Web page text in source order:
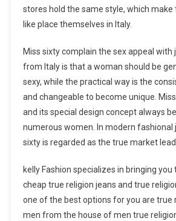
stores hold the same style, which make
like place themselves in Italy.
Miss sixty complain the sex appeal with
from Italy is that a woman should be
sexy, while the practical way is the
and changeable to become unique. Miss
and its special design concept always
numerous women. In modern fashional
sixty is regarded as the true market
kelly Fashion specializes in bringing
cheap true religion jeans and true
one of the best options for you are true
men from the house of men true